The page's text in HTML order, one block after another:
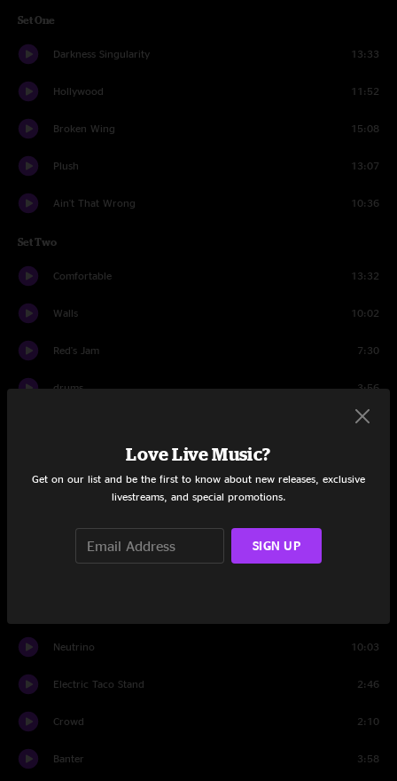
Set One
Darkness Singularity 13:33
Hollywood 11:52
Broken Wing 15:08
Plush 13:07
Ain't That Wrong 10:36
Set Two
Comfortable 13:32
Walls 10:02
Red's Jam 7:30
drums 3:56
13:47
Slip and Squander
Neutrino 10:03
Electric Taco Stand 2:46
Crowd 2:10
Banter 3:58
Love Live Music?
Get on our list and be the first to know about new releases, exclusive
livestreams, and special promotions.
SIGN UP